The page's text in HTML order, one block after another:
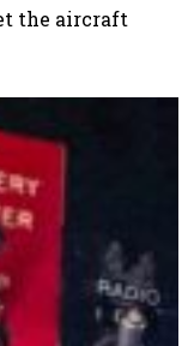
the aircraft